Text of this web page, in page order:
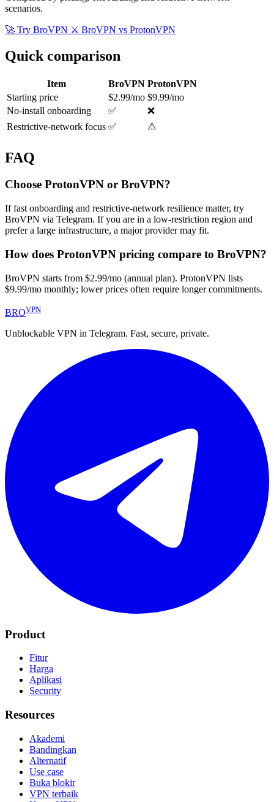
scenarios.
🚀 Try BroVPN ⚔️ BroVPN vs ProtonVPN
Quick comparison
Item BroVPN ProtonVPN
Starting price
$2.99/mo $9.99/mo
No-install onboarding
✅
❌
Restrictive-network focus ✅ ⚠️
FAQ
Choose ProtonVPN or BroVPN?
If fast onboarding and restrictive-network resilience matter, try
BroVPN via Telegram. If you are in a low-restriction region and
prefer a large infrastructure, a major provider may fit.
How does ProtonVPN pricing compare to BroVPN?
BroVPN starts from $2.99/mo (annual plan). ProtonVPN lists
$9.99/mo monthly; lower prices often require longer commitments.
BROVPN
Unblockable VPN in Telegram. Fast, secure, private.
Product
Fitur
Harga
Aplikasi
Security
Resources
Akademi
Bandingkan
Alternatif
Use case
Buka blokir
VPN terbaik